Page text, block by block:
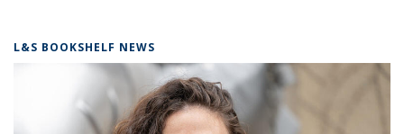
L&S BOOKSHELF NEWS